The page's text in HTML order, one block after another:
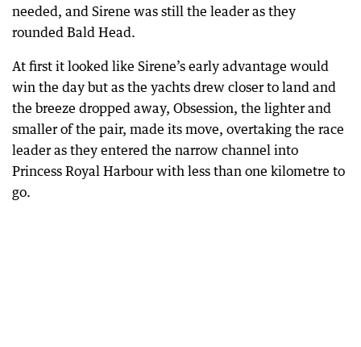
needed, and Sirene was still the leader as they
rounded Bald Head.
At first it looked like Sirene’s early advantage would
win the day but as the yachts drew closer to land and
the breeze dropped away, Obsession, the lighter and
smaller of the pair, made its move, overtaking the race
leader as they entered the narrow channel into
Princess Royal Harbour with less than one kilometre to
go.